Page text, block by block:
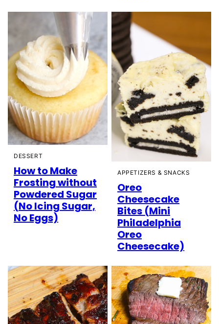
DESSERT
How to Make
Frosting without
Powdered Sugar
(No Icing Sugar,
No Eggs)
APPETIZERS & SNACKS
Oreo
Cheesecake
Bites (Mini
Philadelphia
Oreo
Cheesecake)